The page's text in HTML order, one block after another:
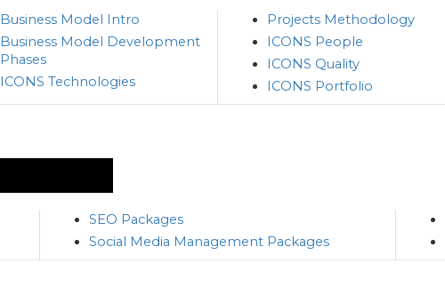
Business Model Intro
Business Model Development
Phases
ICONS Technologies
Projects Methodology
ICONS People
ICONS Quality
ICONS Portfolio
SEO Packages
Social Media Management Packages